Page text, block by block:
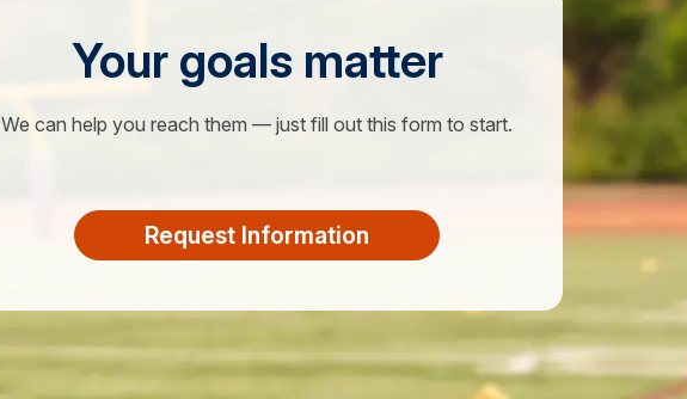
Your goals matter
We can help you reach them — just fill out this form to start.
Request Information